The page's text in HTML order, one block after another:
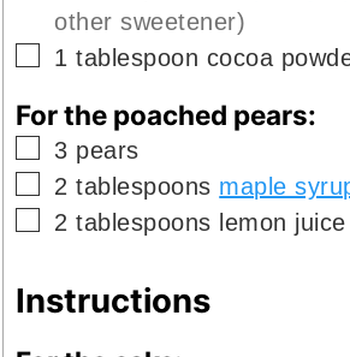
other sweetener)
▢
1 tablespoon cocoa
For the poached pears:
▢
3 pears
▢
2 tablespoons maple
▢
2 tablespoons lemon juice
Instructions